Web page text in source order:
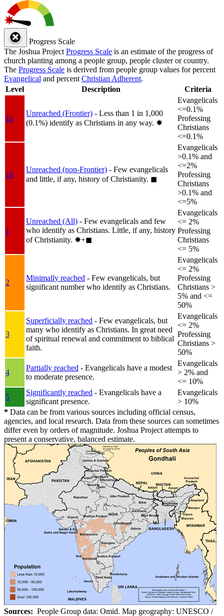
Progress Scale
The Joshua Project Progress Scale is an estimate of the progress of
church planting among a people group, people cluster or country.
The Progress Scale is derived from people group values for percent
Evangelical and percent Christian Adherent.
Level
Description Criteria
1a
Unreached (Frontier) - Less than 1 in 1,000
(0.1%) identify as Christians in any way. ✸︎
Evangelicals
<=0.1%
Professing
Christians
<=0.1%
1b
Unreached (non-Frontier) - Few evangelicals
and little, if any, history of Christianity. ◼︎
Evangelicals
>0.1% and
<=2%
Professing
Christians
>0.1% and
<=5%
1
Unreached (All) - Few evangelicals and few
who identify as Christians. Little, if any, history
of Christianity. ✸︎+◼︎
Evangelicals
<= 2%
Professing
Christians
<= 5%
2
Minimally reached - Few evangelicals, but
significant number who identify as Christians.
Evangelicals
<= 2%
Professing
Christians >
5% and <=
50%
3
Superficially reached - Few evangelicals, but
many who identify as Christians. In great need
of spiritual renewal and commitment to biblical
faith.
Evangelicals
<= 2%
Professing
Christians >
50%
4
Partially reached - Evangelicals have a modest
to moderate presence.
Evangelicals
> 2% and
<= 10%
5
Significantly reached - Evangelicals have a
significant presence.
Evangelicals
> 10%
* Data can be from various sources including official census,
agencies, and local research. Data from these sources can sometimes
differ even by orders of magnitude. Joshua Project attempts to
present a conservative, balanced estimate.
Sources: People Group data: Omid. Map geography: UNESCO /